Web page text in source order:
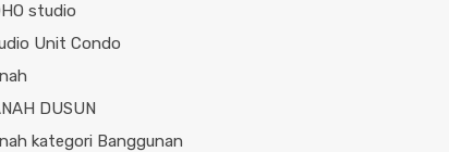
studio
Unit Condo
DUSUN
kategori Banggunan